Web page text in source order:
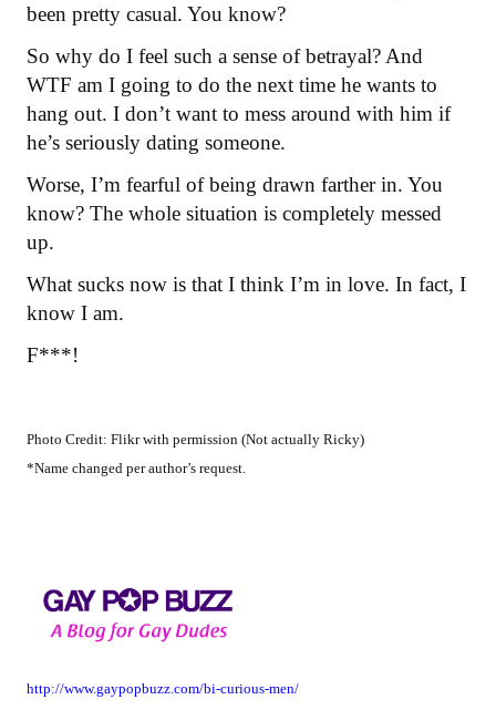
been pretty casual. You know?
So why do I feel such a sense of betrayal? And
WTF am I going to do the next time he wants to
hang out. I don’t want to mess around with him if
he’s seriously dating someone.
Worse, I’m fearful of being drawn farther in. You
know? The whole situation is completely messed
up.
What sucks now is that I think I’m in love. In fact, I
know I am.
F***!
Photo Credit: Flikr with permission (Not actually Ricky)
*Name changed per author’s request.
http://www.gaypopbuzz.com/bi-curious-men/